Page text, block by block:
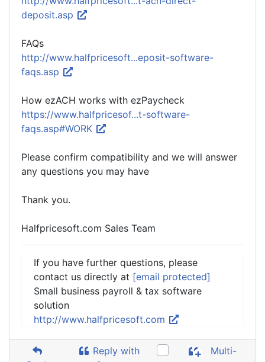
deposit.asp
FAQs
http://www.halfpricesoft...eposit-software-
faqs.asp
How ezACH works with ezPaycheck
https://www.halfpricesof...t-software-
faqs.asp#WORK
Please confirm compatibility and we will answer
any questions you may have
Thank you.
Halfpricesoft.com Sales Team
If you have further questions, please
contact us directly at [email protected]
Small business payroll & tax software
solution
http://www.halfpricesoft.com
Reply with
Multi-